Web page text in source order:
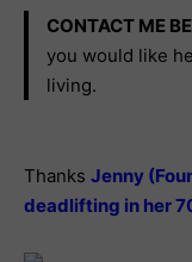
CONTACT ME
you would like
living.
Thanks Jenny
deadlifting in her